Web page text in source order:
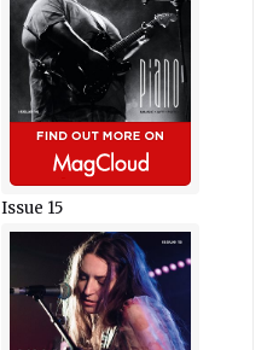
Issue 15